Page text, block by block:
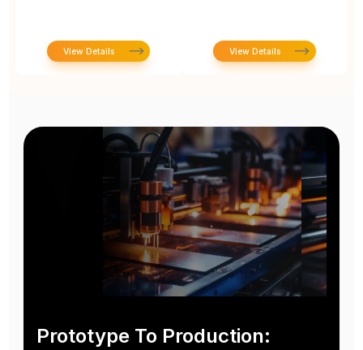
View Details View Details
Prototype To Production: